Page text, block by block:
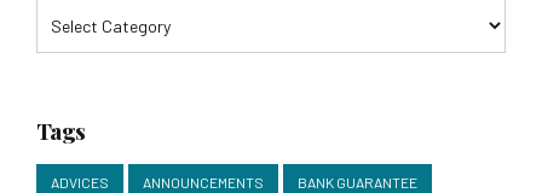
Tags
ADVICES ANNOUNCEMENTS BANK GUARANTEE